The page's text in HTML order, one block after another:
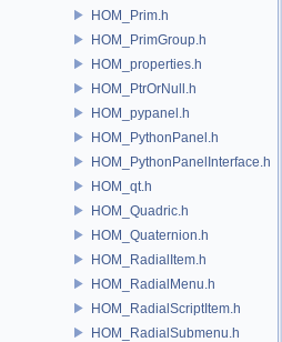
HOM_Prim.h
HOM_PrimGroup.h
HOM_properties.h
HOM_PtrOrNull.h
HOM_pypanel.h
HOM_PythonPanel.h
HOM_PythonPanelInterface.h
HOM_qt.h
HOM_Quadric.h
HOM_Quaternion.h
HOM_RadialItem.h
HOM_RadialMenu.h
HOM_RadialScriptItem.h
HOM_RadialSubmenu.h